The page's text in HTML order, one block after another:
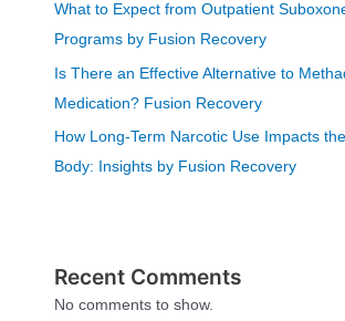
What to Expect from Outpatient
Programs by Fusion Recovery
Is There an Effective Alternative to
Medication? Fusion Recovery
How Long-Term Narcotic Use Impacts
Body: Insights by Fusion Recovery
Recent Comments
No comments to show.